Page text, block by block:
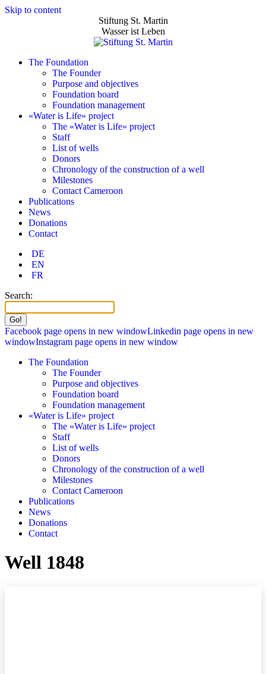
Skip to content
Stiftung St. Martin
Wasser ist Leben
The Foundation
The Founder
Purpose and objectives
Foundation board
Foundation management
«Water is Life» project
The «Water is Life» project
Staff
List of wells
Donors
Chronology of the construction of a well
Milestones
Contact Cameroon
Publications
News
Donations
Contact
DE
EN
FR
Search:
Facebook page opens in new windowLinkedin page opens in new
windowInstagram page opens in new window
The Foundation
The Founder
Purpose and objectives
Foundation board
Foundation management
«Water is Life» project
The «Water is Life» project
Staff
List of wells
Donors
Chronology of the construction of a well
Milestones
Contact Cameroon
Publications
News
Donations
Contact
Well 1848